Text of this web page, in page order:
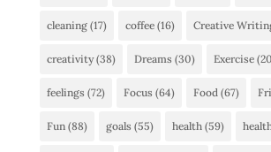
cleaning(17) coffee(16) Creative
creativity(38) Dreams (30) Exercise
feelings (72) Focus (64) Food(67)
Fun(88) goals (55) health(59)